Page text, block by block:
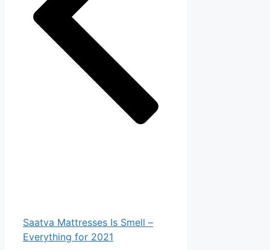
Saatva Mattresses Is Smell –
Everything for 2021